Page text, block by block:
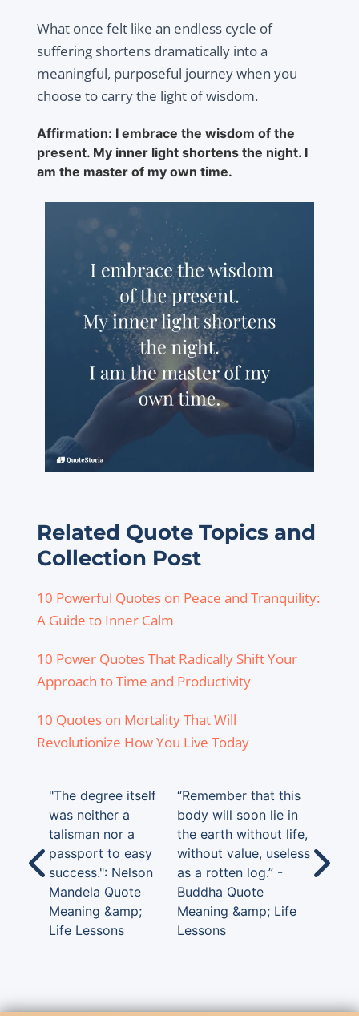
What once felt like an endless cycle of
suffering shortens dramatically into a
meaningful, purposeful journey when you
choose to carry the light of wisdom.
Affirmation: I embrace the wisdom of the
present. My inner light shortens the night. I
am the master of my own time.
Related Quote Topics and
Collection Post
10 Powerful Quotes on Peace and Tranquility:
A Guide to Inner Calm
10 Power Quotes That Radically Shift Your
Approach to Time and Productivity
10 Quotes on Mortality That Will
Revolutionize How You Live Today
"The degree itself
was neither a
talisman nor a
passport to easy
success.": Nelson
Mandela Quote
Meaning &amp;
Life Lessons
“Remember that this
body will soon lie in
the earth without life,
without value, useless
as a rotten log.” -
Buddha Quote
Meaning &amp; Life
Lessons